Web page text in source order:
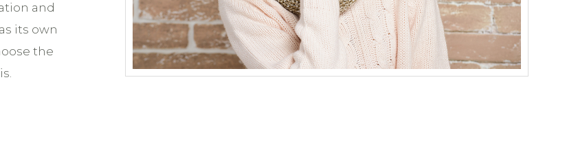
and
its own
the